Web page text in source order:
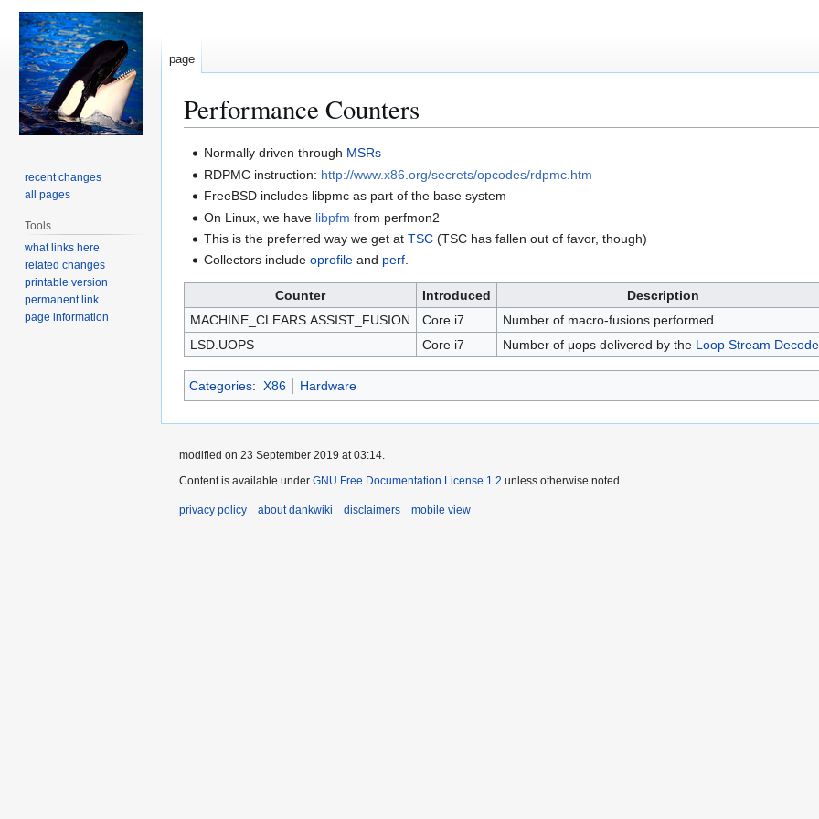
Performance Counters
Jump
to
navigation
Jump
to
search
Normally driven through MSRs
RDPMC instruction: http://www.x86.org/secrets/opcodes/rdpmc.htm
FreeBSD includes libpmc as part of the base system
On Linux, we have libpfm from perfmon2
This is the preferred way we get atTSC (TSC has fallen out of favor, though)
Collectors includeoprofile and perf.
Counter Introduced
Description
MACHINE_CLEARS.ASSIST_FUSION
Core i7
Number of macro-fusions performed
LSD.UOPS
Core i7 Number of μops delivered by the Loop Stream
Categories: X86 Hardware
page
recent changes
all pages
Tools
what links here
related changes
printable version
permanent link
page information
modified on 23 September 2019 at 03:14.
Content is available under GNU Free Documentation License 1.2 unless otherwise noted.
privacy policy about dankwiki disclaimers mobile view